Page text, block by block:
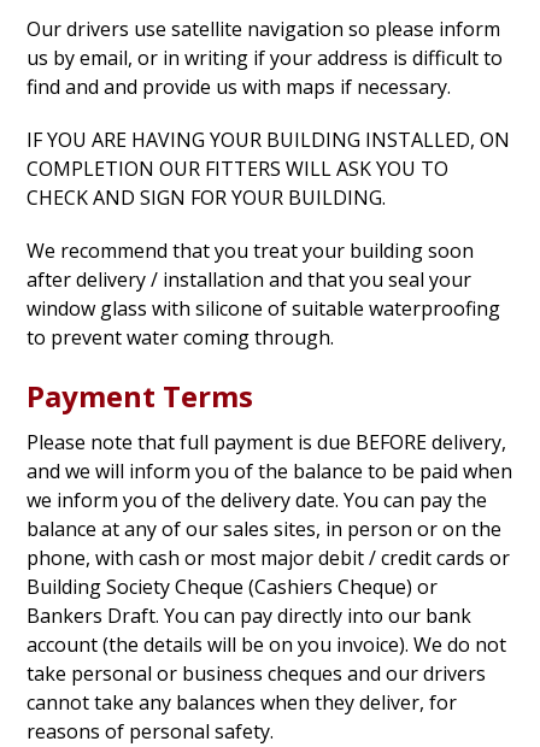
Our drivers use satellite navigation so please inform
us by email, or in writing if your address is difficult to
find and and provide us with maps if necessary.
IF YOU ARE HAVING YOUR BUILDING INSTALLED, ON
COMPLETION OUR FITTERS WILL ASK YOU TO
CHECK AND SIGN FOR YOUR BUILDING.
We recommend that you treat your building soon
after delivery / installation and that you seal your
window glass with silicone of suitable waterproofing
to prevent water coming through.
Payment Terms
Please note that full payment is due BEFORE delivery,
and we will inform you of the balance to be paid when
we inform you of the delivery date. You can pay the
balance at any of our sales sites, in person or on the
phone, with cash or most major debit / credit cards or
Building Society Cheque (Cashiers Cheque) or
Bankers Draft. You can pay directly into our bank
account (the details will be on you invoice). We do not
take personal or business cheques and our drivers
cannot take any balances when they deliver, for
reasons of personal safety.